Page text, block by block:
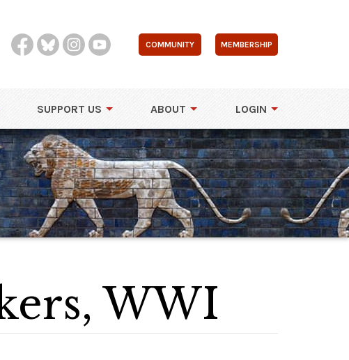
COMMUNITY MEMBERSHIP
SUPPORT US ABOUT LOGIN
WWI